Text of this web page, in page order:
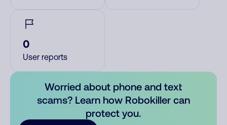
0
User reports
Worried about phone and text
scams? Learn how Robokiller can
protect you.